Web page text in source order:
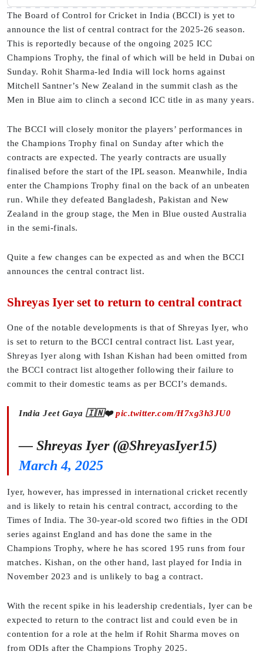
The Board of Control for Cricket in India (BCCI) is yet to
announce the list of central contract for the 2025-26 season.
This is reportedly because of the ongoing 2025 ICC
Champions Trophy, the final of which will be held in Dubai on
Sunday. Rohit Sharma-led India will lock horns against
Mitchell Santner’s New Zealand in the summit clash as the
Men in Blue aim to clinch a second ICC title in as many years.
The BCCI will closely monitor the players’ performances in
the Champions Trophy final on Sunday after which the
contracts are expected. The yearly contracts are usually
finalised before the start of the IPL season. Meanwhile, India
enter the Champions Trophy final on the back of an unbeaten
run. While they defeated Bangladesh, Pakistan and New
Zealand in the group stage, the Men in Blue ousted Australia
in the semi-finals.
Quite a few changes can be expected as and when the BCCI
announces the central contract list.
Shreyas Iyer set to return to central contract
One of the notable developments is that of Shreyas Iyer, who
is set to return to the BCCI central contract list. Last year,
Shreyas Iyer along with Ishan Kishan had been omitted from
the BCCI contract list altogether following their failure to
commit to their domestic teams as per BCCI’s demands.
India Jeet Gaya 🇮🇳❤️pic.twitter.com/H7xg3h3JU0
— Shreyas Iyer (@ShreyasIyer15)
March 4, 2025
Iyer, however, has impressed in international cricket recently
and is likely to retain his central contract, according to the
Times of India. The 30-year-old scored two fifties in the ODI
series against England and has done the same in the
Champions Trophy, where he has scored 195 runs from four
matches. Kishan, on the other hand, last played for India in
November 2023 and is unlikely to bag a contract.
With the recent spike in his leadership credentials, Iyer can be
expected to return to the contract list and could even be in
contention for a role at the helm if Rohit Sharma moves on
from ODIs after the Champions Trophy 2025.